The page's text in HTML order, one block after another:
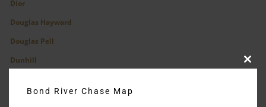
Dior
Douglas Hayward
Douglas Pell
Dunhill
Close
Bond River Chase Map